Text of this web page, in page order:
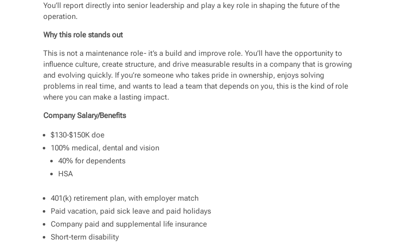
You’ll report directly into senior leadership and play a key role in shaping the future of the
operation.
Why this role stands out
This is not a maintenance role- it’s a build and improve role. You’ll have the opportunity to
influence culture, create structure, and drive measurable results in a company that is growing
and evolving quickly. If you’re someone who takes pride in ownership, enjoys solving
problems in real time, and wants to lead a team that depends on you, this is the kind of role
where you can make a lasting impact.
Company Salary/Benefits
$130-$150K doe
100% medical, dental and vision
40% for dependents
HSA
401(k) retirement plan, with employer match
Paid vacation, paid sick leave and paid holidays
Company paid and supplemental life insurance
Short-term disability